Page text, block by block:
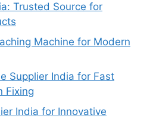
Trusted Source for
Machine for Modern
Supplier India for Fast
Fixing
India for Innovative